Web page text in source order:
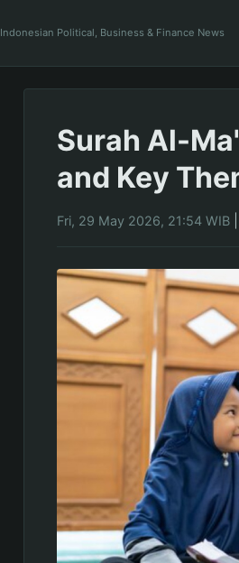
Indonesian Political, Business & Finance News
Surah Al-
and Key
Fri, 29 May 2026, 21:54 WIB